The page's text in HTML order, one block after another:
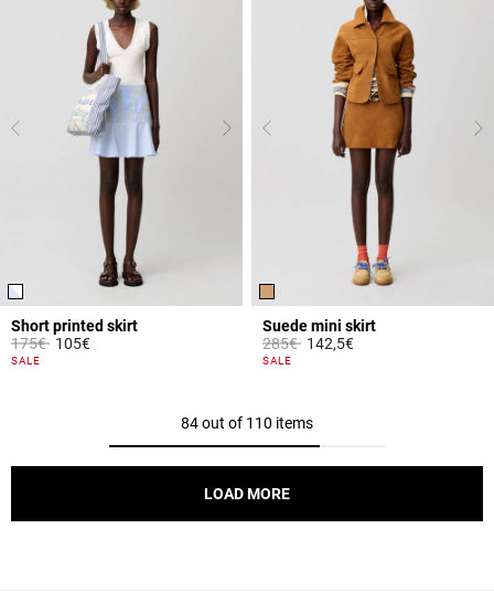
Short printed skirt
Price reduced from
175€to105€
3.2 out of 5 Customer Rating
SALE
Suede mini skirt
Price reduced from
285€to142,5€
3.6 out of 5 Customer Rating
SALE
84 out of 110 items
LOAD MORE